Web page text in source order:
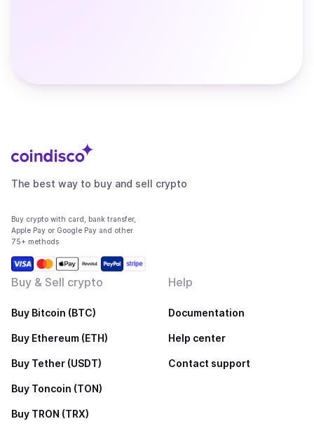
The best way to buy and sell crypto
Buy crypto with card, bank transfer,
Apple Pay or Google Pay and other
75+ methods
Buy & Sell crypto
Buy Bitcoin (BTC)
Buy Ethereum (ETH)
Buy Tether (USDT)
Buy Toncoin (TON)
Buy TRON (TRX)
Help
Documentation
Help center
Contact support